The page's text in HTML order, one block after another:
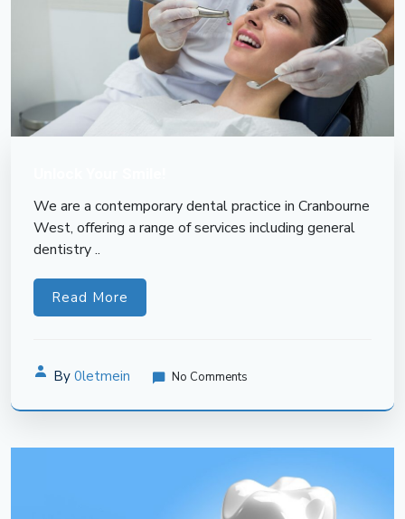
We are a contemporary dental practice in Cranbourne
West, offering a range of services including general
dentistry ..
Read More
By 0letmein No Comments